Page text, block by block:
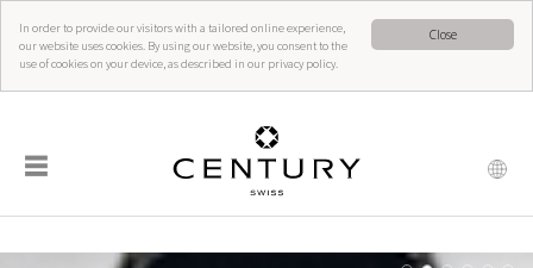
Close
In order to provide our visitors with a tailored online experience,
our website uses cookies. By using our website, you consent to the
use of cookies on your device, as described in our privacy policy.
☰